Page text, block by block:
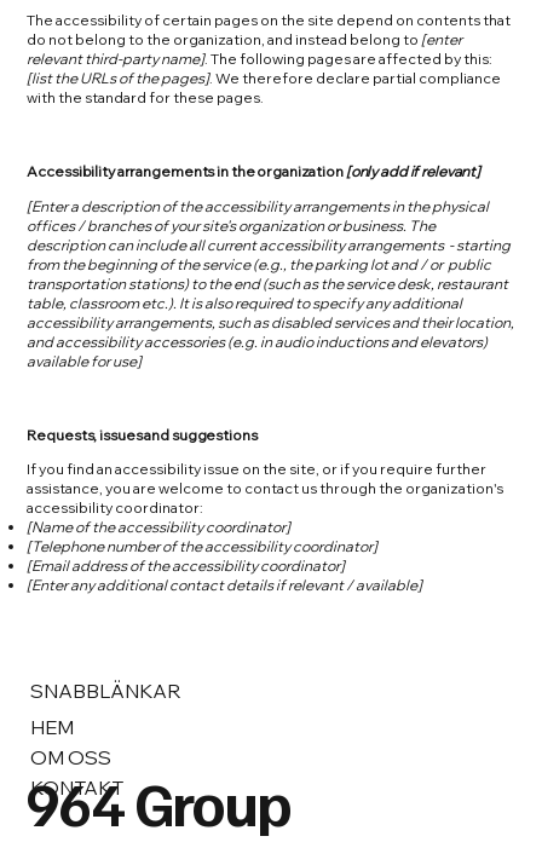
The accessibility of certain pages on the site depend on contents that
do not belong to the organization, and instead belong to [enter
relevant third-party name]. The following pages are affected by this:
[list the URLs of the pages]. We therefore declare partial compliance
with the standard for these pages.
Accessibility arrangements in the organization [only add if relevant]
[Enter a description of the accessibility arrangements in the physical
offices / branches of your site's organization or business. The
description can include all current accessibility arrangements - starting
from the beginning of the service (e.g., the parking lot and / or public
transportation stations) to the end (such as the service desk, restaurant
table, classroom etc.). It is also required to specify any additional
accessibility arrangements, such as disabled services and their location,
and accessibility accessories (e.g. in audio inductions and elevators)
available for use]
Requests, issues and suggestions
If you find an accessibility issue on the site, or if you require further
assistance, you are welcome to contact us through the organization's
accessibility coordinator:
[Name of the accessibility coordinator]
[Telephone number of the accessibility coordinator]
[Email address of the accessibility coordinator]
[Enter any additional contact details if relevant / available]
964 Group
SNABBLÄNKAR
HEM
OM OSS
KONTAKT